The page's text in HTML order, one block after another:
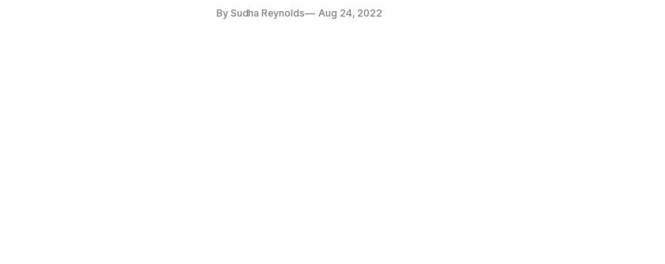
By Sudha Reynolds Aug 24, 2022